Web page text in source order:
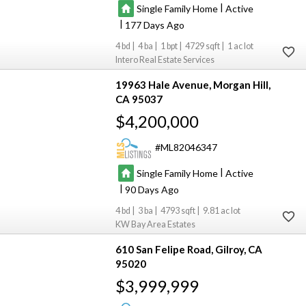
Single Family Home | Active
| 177
4 4 1 4729
1
Intero Real Estate Services
19963 Hale Avenue Morgan Hill
CA 95037
$4,200,000
ML82046347
Single Family Home | Active
|90
4 3 4793
9.81
KW Bay Area Estates
610 San Felipe Road Gilroy CA
95020
$3,999,999